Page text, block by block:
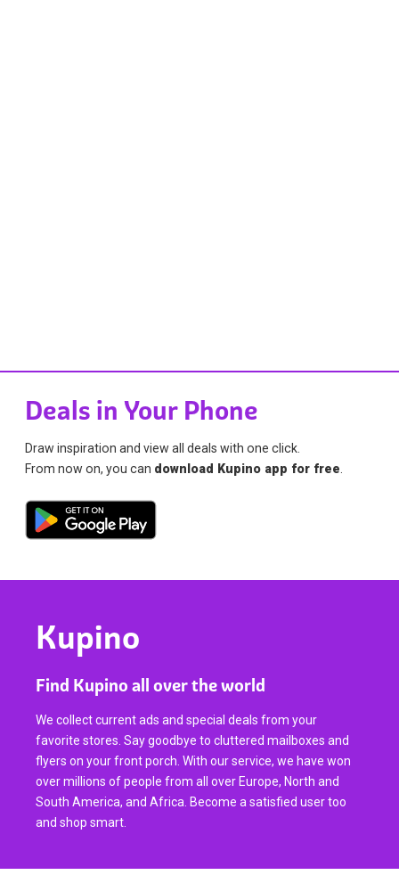
Deals in Your Phone
Draw inspiration and view all deals with one click.
From now on, you can download Kupino app for free
Kupino
Find Kupino all over the world
We collect current ads and special deals from your
favorite stores. Say goodbye to cluttered mailboxes and
flyers on your front porch. With our service, we have won
over millions of people from all over Europe, North and
South America, and Africa. Become a satisfied user too
and shop smart.